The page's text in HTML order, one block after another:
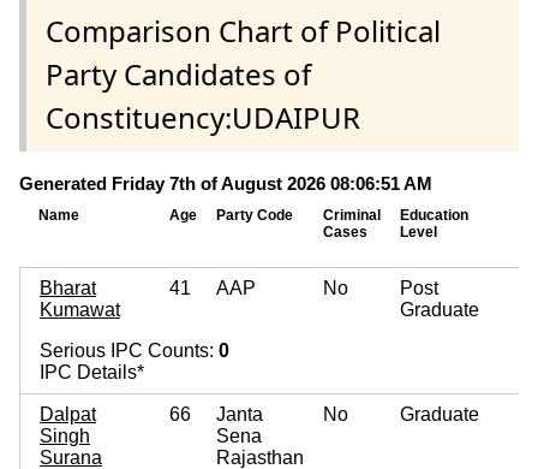
Comparison Chart of Political
Party Candidates of
Constituency:UDAIPUR
Generated Friday 7th of August 2026 08:06:51 AM
Name Age Party Code
Criminal
Cases
Education
Level
Bharat
Kumawat
41 AAP No
Post
Graduate
Serious IPC Counts: 0
IPC Details*
Dalpat
Singh
Surana
66
Janta
Sena
Rajasthan
No Graduate